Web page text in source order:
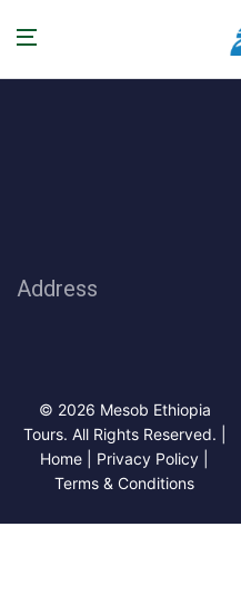
Address
© 2026 Mesob Ethiopia
Tours. All Rights Reserved. |
Home | Privacy Policy |
Terms & Conditions